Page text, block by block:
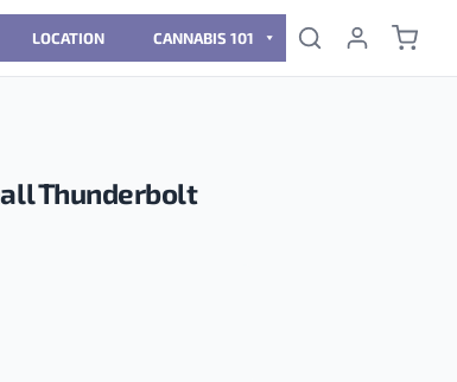
LOCATION CANNABIS 101
Thunderbolt